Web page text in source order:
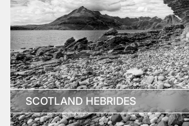
SCOTLAND HEBRIDES